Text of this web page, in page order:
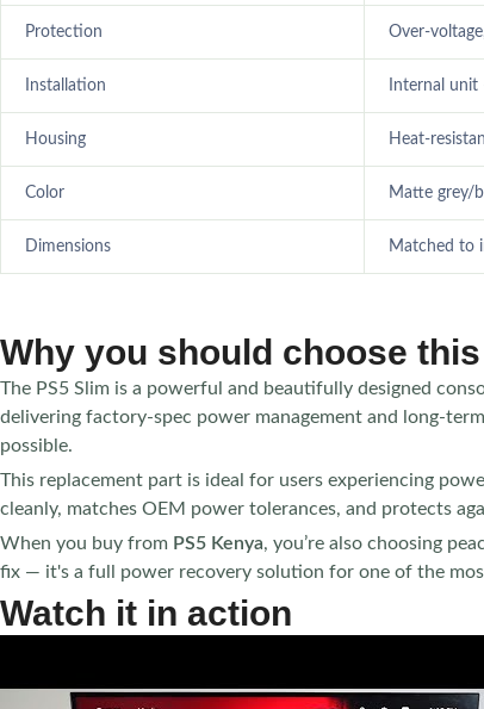
Protection Over-
Installation Internal unit
Housing Heat-
Color Matte grey/
Dimensions Matched to
Why you should choose
The PS5 Slim is a powerful and beautifully designed
delivering factory-spec power management and long-
possible.
This replacement part is ideal for users experiencing
cleanly, matches OEM power tolerances, and protects
When you buy from PS5 Kenya, you’re also choosing
fix — it's a full power recovery solution for one of the
Watch it in action